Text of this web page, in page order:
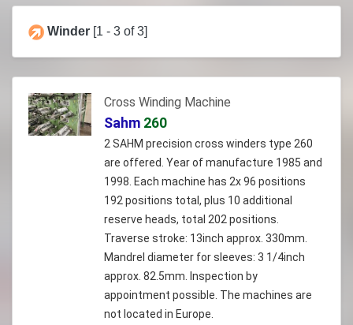
Winder [1 - 3 of 3]
Cross Winding Machine
Sahm 260
2 SAHM precision cross winders type 260
are offered. Year of manufacture 1985 and
1998. Each machine has 2x 96 positions
192 positions total, plus 10 additional
reserve heads, total 202 positions.
Traverse stroke: 13inch approx. 330mm.
Mandrel diameter for sleeves: 3 1/4inch
approx. 82.5mm. Inspection by
appointment possible. The machines are
not located in Europe.